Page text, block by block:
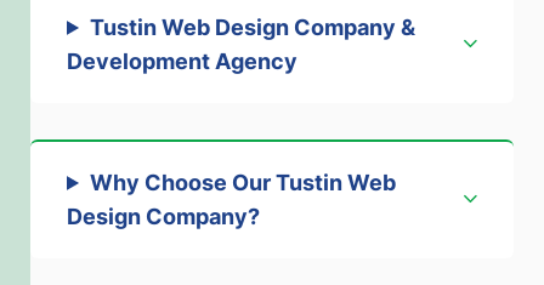
Tustin Web Design Company &
Development Agency
Why Choose Our Tustin Web
Design Company?